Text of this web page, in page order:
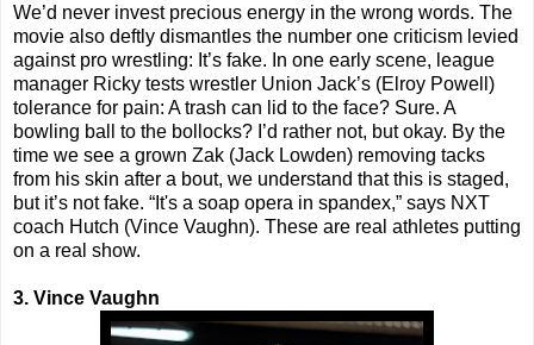
We’d never invest precious energy in the wrong words. The
movie also deftly dismantles the number one criticism levied
against pro wrestling: It’s fake. In one early scene, league
manager Ricky tests wrestler Union Jack’s (Elroy Powell)
tolerance for pain: A trash can lid to the face? Sure. A
bowling ball to the bollocks? I’d rather not, but okay. By the
time we see a grown Zak (Jack Lowden) removing tacks
from his skin after a bout, we understand that this is staged,
but it’s not fake. “It's a soap opera in spandex,” says NXT
coach Hutch (Vince Vaughn). These are real athletes putting
on a real show.
3. Vince Vaughn